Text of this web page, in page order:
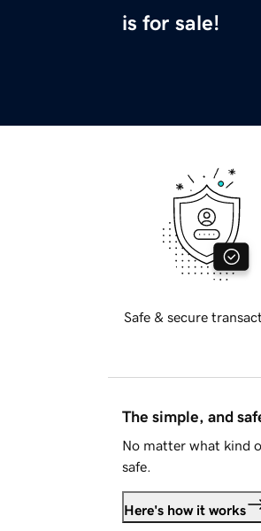
is for sale!
Safe & secure
The simple, and
No matter what kind
safe.
Here's how it works